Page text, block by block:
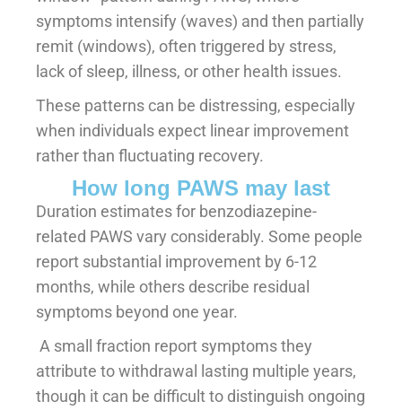
symptoms intensify (waves) and then partially
remit (windows), often triggered by stress,
lack of sleep, illness, or other health issues.
These patterns can be distressing, especially
when individuals expect linear improvement
rather than fluctuating recovery.
How long PAWS may last
Duration estimates for benzodiazepine-
related PAWS vary considerably. Some people
report substantial improvement by 6-12
months, while others describe residual
symptoms beyond one year.
A small fraction report symptoms they
attribute to withdrawal lasting multiple years,
though it can be difficult to distinguish ongoing